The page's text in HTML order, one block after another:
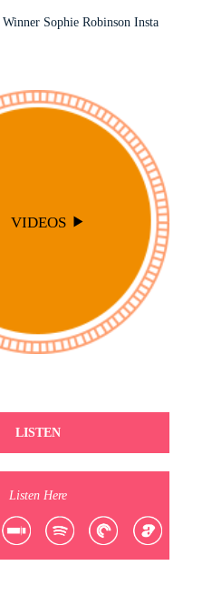
PODCAST
TRENDS
VIDEOS
LISTEN
Listen Here